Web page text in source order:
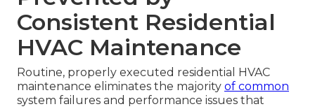
Consistent Residential
HVAC Maintenance
Routine, properly executed residential HVAC
maintenance eliminates the majority of common
system failures and performance issues that